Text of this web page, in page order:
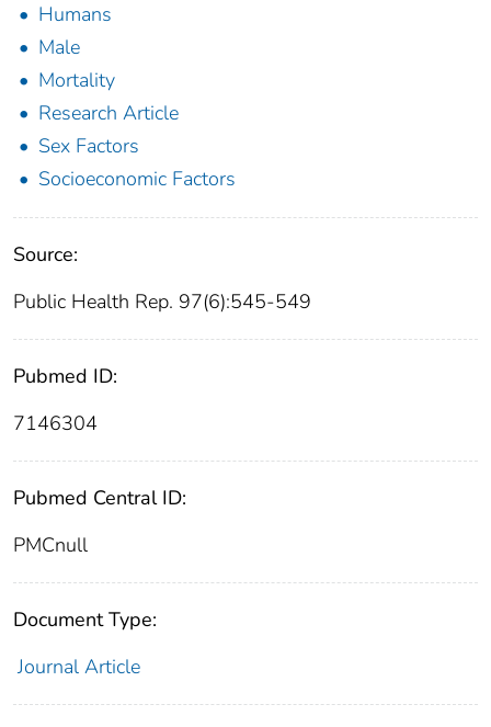
Humans
Male
Mortality
Research Article
Sex Factors
Socioeconomic Factors
Source:
Public Health Rep. 97(6):545-549
Pubmed ID:
7146304
Pubmed Central ID:
PMCnull
Document Type:
Journal Article